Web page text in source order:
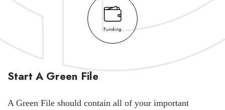
Funding
Start A Green File
A Green File should contain all of your important